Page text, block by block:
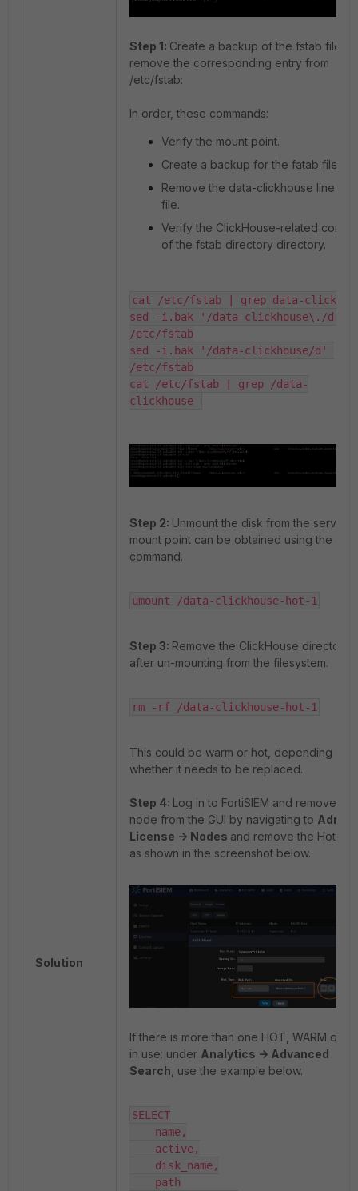
Solution
Step 1: Create a backup of the fstab file
remove the corresponding entry from
/etc/fstab:
In order, these commands:
Verify the mount point.
Create a backup for the fatab file.
Remove the data-clickhouse line
file.
Verify the ClickHouse-related
of the fstab directory directory.
cat /etc/fstab | grep data-
sed -i.bak '/data-clickhouse\./d'
/etc/fstab
sed -i.bak '/data-clickhouse/d'
/etc/fstab
cat /etc/fstab | grep /data-
clickhouse
Step 2: Unmount the disk from the server.
mount point can be obtained using the df -
command.
umount /data-clickhouse-hot-1
Step 3: Remove the ClickHouse directory
after un-mounting from the filesystem.
rm -rf /data-clickhouse-hot-1
This could be warm or hot, depending on
whether it needs to be replaced.
Step 4: Log in to FortiSIEM and remove the
node from the GUI by navigating to Admin
License -> Nodes and remove the Hot
as shown in the screenshot below.
If there is more than one HOT, WARM or
in use: under Analytics -> Advanced
Search , use the example below.
SELECT